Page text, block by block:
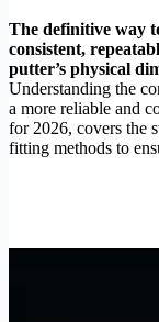
The definitive way
consistent,
putter’s physical
Understanding the
a more reliable and
for 2026, covers the
fitting methods to